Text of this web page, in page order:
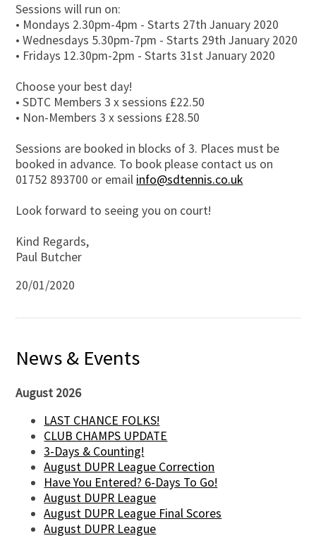
Sessions will run on:
• Mondays 2.30pm-4pm - Starts 27th January 2020
• Wednesdays 5.30pm-7pm - Starts 29th January 2020
• Fridays 12.30pm-2pm - Starts 31st January 2020
Choose your best day!
• SDTC Members 3 x sessions £22.50
• Non-Members 3 x sessions £28.50
Sessions are booked in blocks of 3. Places must be
booked in advance. To book please contact us on
01752 893700 or email info@sdtennis.co.uk
Look forward to seeing you on court!
Kind Regards,
Paul Butcher
20/01/2020
News & Events
August 2026
LAST CHANCE FOLKS!
CLUB CHAMPS UPDATE
3-Days & Counting!
August DUPR League Correction
Have You Entered? 6-Days To Go!
August DUPR League
August DUPR League Final Scores
August DUPR League